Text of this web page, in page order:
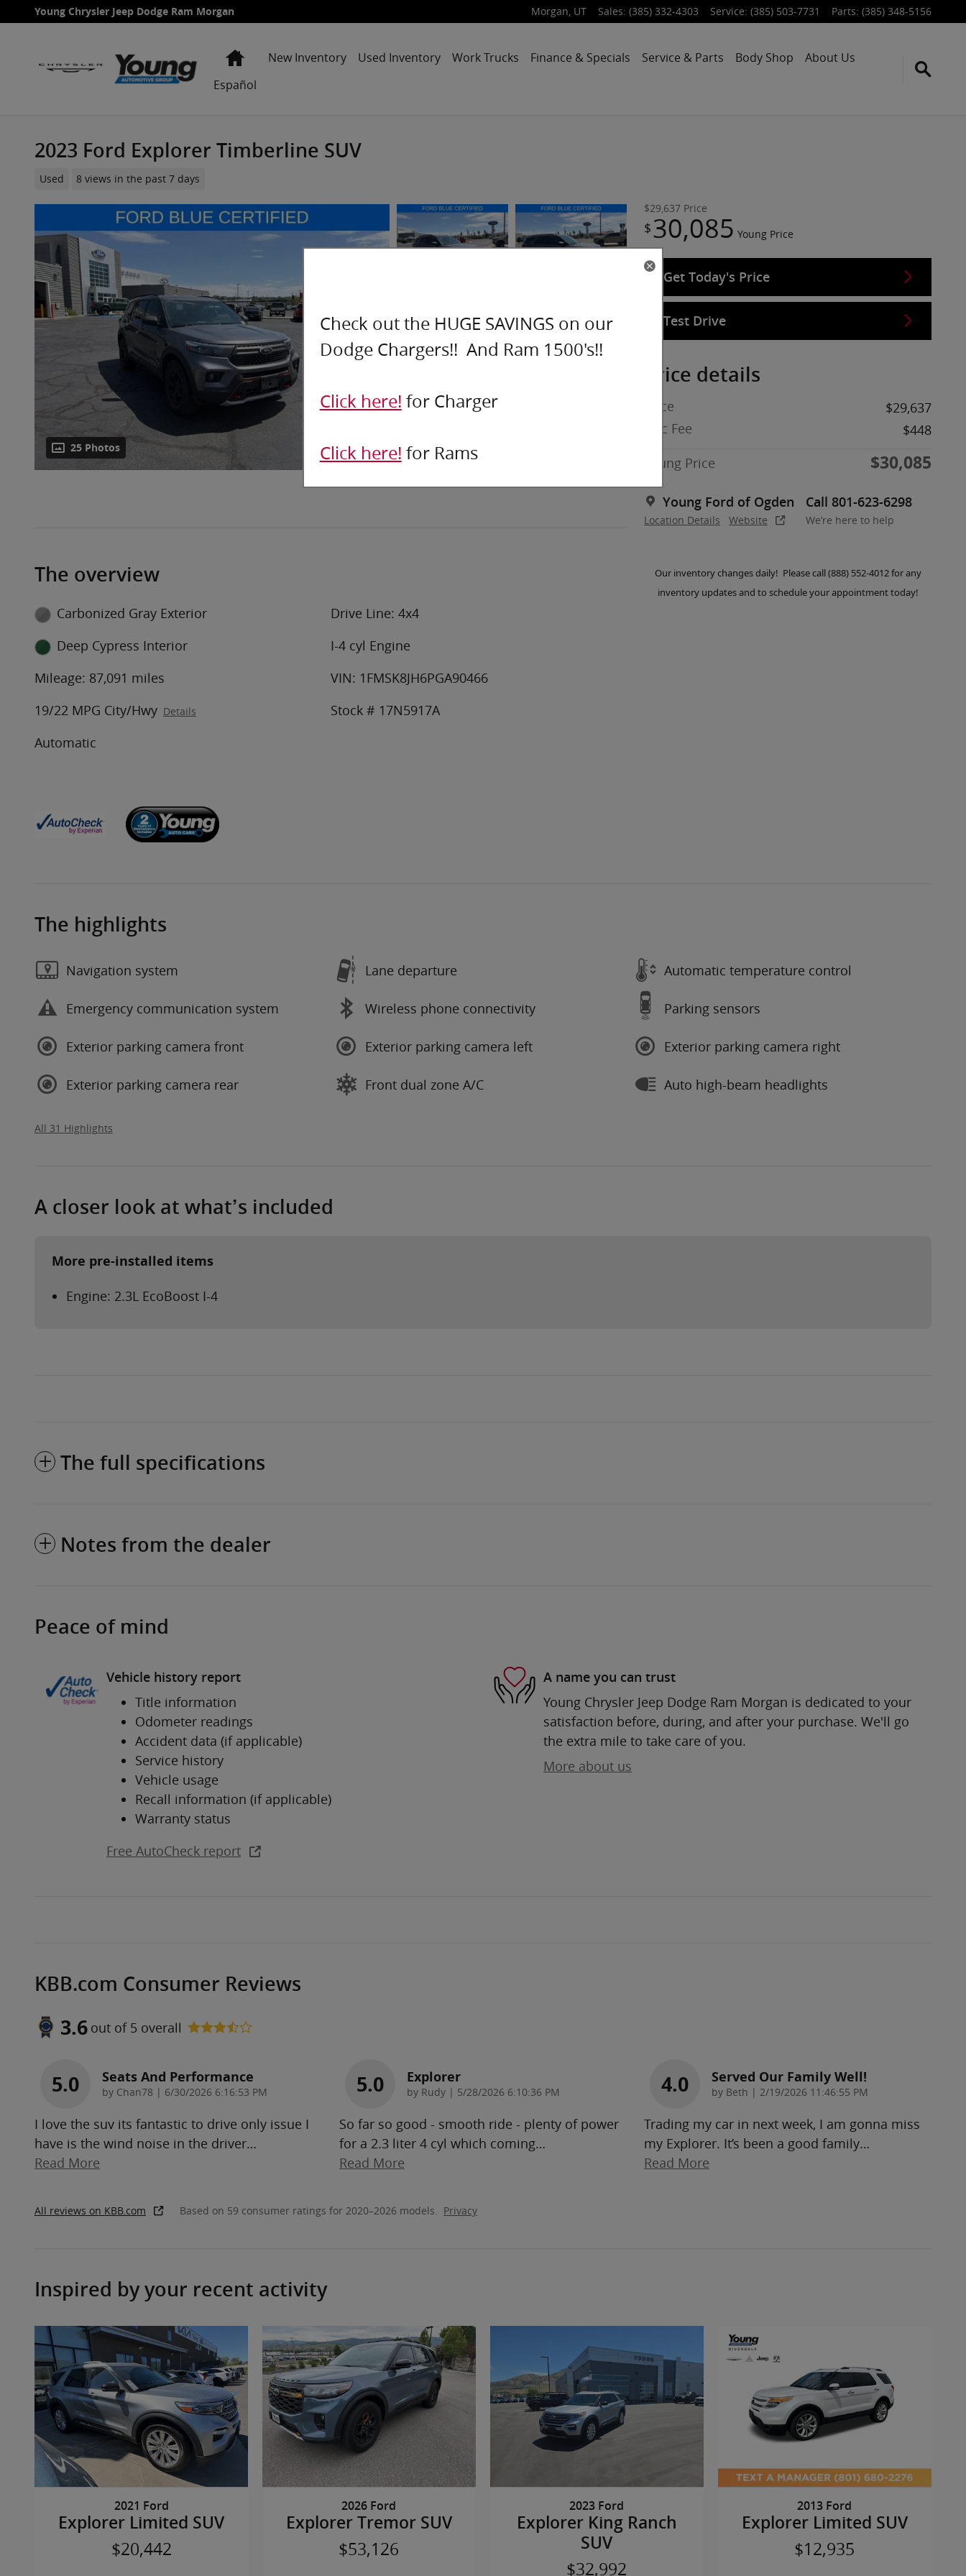
Skip to main content
Young Chrysler Jeep Dodge Ram Morgan Morgan, UT Sales: (385) 332-4303 Service: (385) 503-7731 Parts: (385) 348-5156
HomeNew Inventory Used Inventory Work Trucks Finance & Specials Service & Parts Body Shop
About Us
Español
2023 Ford Explorer Timberline SUV
Used 8 views in the past 7 days
25 Photos
$29,637 Price
$30,085 Young Price
Get Today's Price
Test Drive
Price details
Price
$29,637
Doc Fee
$448
Young Price
$30,085
Young Ford of Ogden
Location Details Website
Call 801-623-6298
We’re here to help
Our inventory changes daily! Please call (888) 552-4012 for any
inventory updates and to schedule your appointment today!
The overview
Carbonized Gray Exterior
Deep Cypress Interior
Mileage: 87,091 miles
19/22 MPG City/Hwy Details
Automatic
Drive Line: 4x4
I-4 cyl Engine
VIN: 1FMSK8JH6PGA90466
Stock # 17N5917A
The highlights
Navigation system Lane departure Automatic temperature control
Emergency communication system Wireless phone connectivity Parking sensors
Exterior parking camera front Exterior parking camera left Exterior parking camera right
Exterior parking camera rear Front dual zone A/C Auto high-beam headlights
All 31 Highlights
A closer look at what’s included
More pre-installed items
Engine: 2.3L EcoBoost I-4
The full specifications
Notes from the dealer
Peace of mind
Vehicle history report
Title information
Odometer readings
Accident data (if applicable)
Service history
Vehicle usage
Recall information (if applicable)
Warranty status
Free AutoCheck report
A name you can trust
Young Chrysler Jeep Dodge Ram Morgan is dedicated to your
satisfaction before, during, and after your purchase. We'll go
the extra mile to take care of you.
More about us
KBB.com Consumer Reviews
3.6 out of 5 overall
5.0 Seats And Performance
by Chan78 | on
6/30/2026 6:16:53 PM
I love the suv its fantastic to drive only issue I
have is the wind noise in the driver…
Read More
5.0 Explorer
by Rudy | on
5/28/2026 6:10:36 PM
So far so good - smooth ride - plenty of power
for a 2.3 liter 4 cyl which coming…
Read More
4.0 Served Our Family Well!
by Beth | on
2/19/2026 11:46:55 PM
Trading my car in next week, I am gonna miss
my Explorer. It’s been a good family…
Read More
All reviews on KBB.com Based on 59 consumer ratings for 2020–2026 models. Privacy
Inspired by your recent activity
2021 Ford
Explorer Limited SUV
$20,442
2026 Ford
Explorer Tremor SUV
$53,126
2023 Ford
Explorer King Ranch
SUV
$32,992
2013 Ford
Explorer Limited SUV
$12,935
Check out the HUGE SAVINGS on our
Dodge Chargers!! And Ram 1500's!!
Click here! for Charger
Click here! for Rams